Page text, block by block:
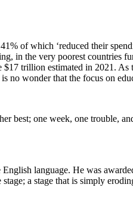
of which ‘reduced their
in the very poorest countries
trillion estimated in 2021. As
no wonder that the focus on
best; one week, one trouble,
language. He was
a stage that is simply